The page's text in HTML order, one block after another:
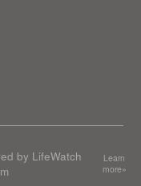
by LifeWatch
Learn
more»